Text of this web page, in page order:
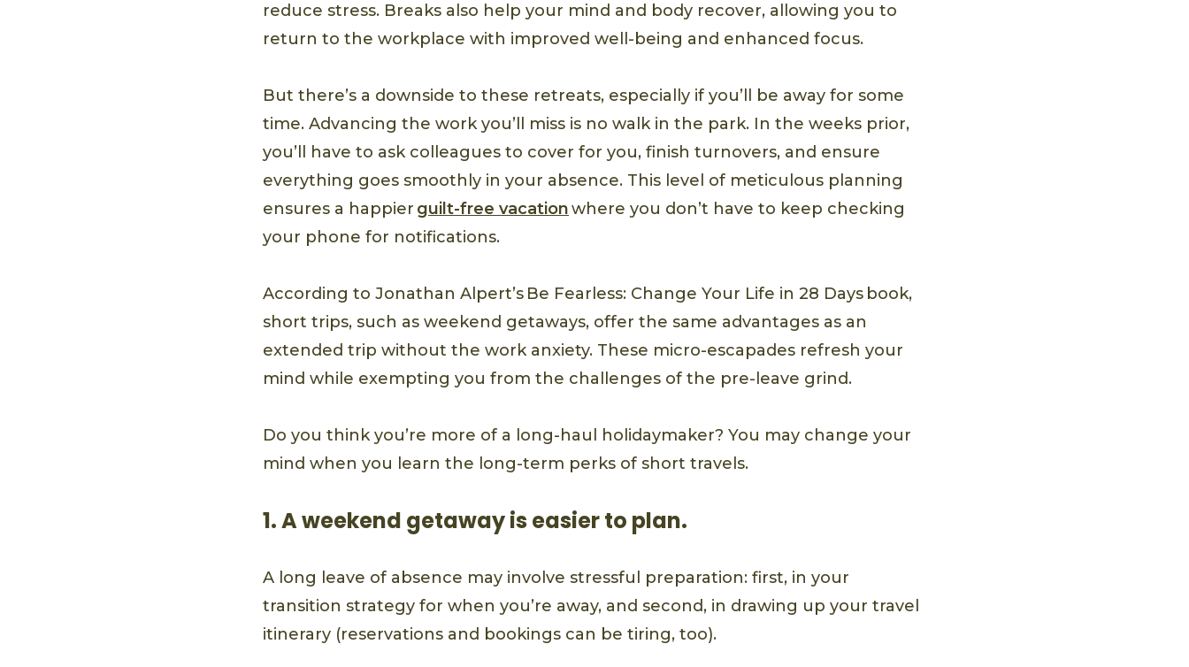
reduce stress. Breaks also help your mind and body recover, allowing you to
return to the workplace with improved well-being and enhanced focus.
But there’s a downside to these retreats, especially if you’ll be away for some
time. Advancing the work you’ll miss is no walk in the park. In the weeks prior,
you’ll have to ask colleagues to cover for you, finish turnovers, and ensure
everything goes smoothly in your absence. This level of meticulous planning
ensures a happier guilt-free vacationwhere you don’t have to keep checking
your phone for notifications.
According to Jonathan Alpert’s Be Fearless: Change Your Life in 28 Days book,
short trips, such as weekend getaways, offer the same advantages as an
extended trip without the work anxiety. These micro-escapades refresh your
mind while exempting you from the challenges of the pre-leave grind.
Do you think you’re more of a long-haul holidaymaker? You may change your
mind when you learn the long-term perks of short travels.
1. A weekend getaway is easier to plan.
A long leave of absence may involve stressful preparation: first, in your
transition strategy for when you’re away, and second, in drawing up your travel
itinerary (reservations and bookings can be tiring, too).